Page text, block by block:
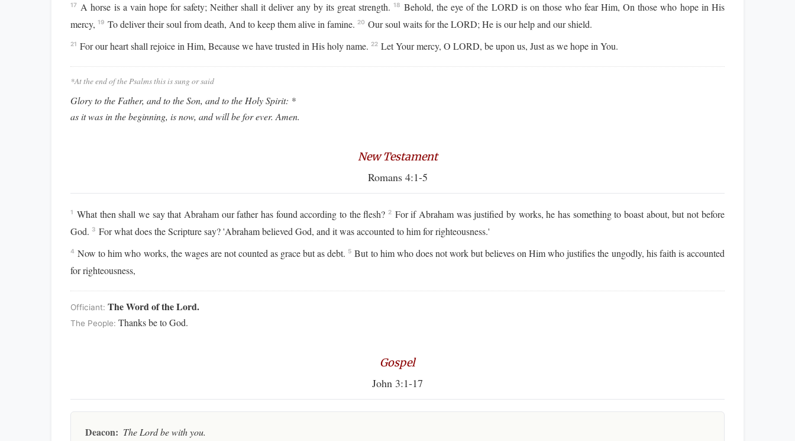
17 A horse is a vain hope for safety; Neither shall it deliver any by its great strength. 18 Behold, the eye of the LORD is on those who fear Him, On those who hope in His
mercy,19 To deliver their soul from death, And to keep them alive in famine.20 Our soul waits for the LORD; He is our help and our shield.
21 For our heart shall rejoice in Him, Because we have trusted in His holy name.22 Let Your mercy, O LORD, be upon us, Just as we hope in You.
*At the end of the Psalms this is sung or said
Glory to the Father, and to the Son, and to the Holy Spirit: *
as it was in the beginning, is now, and will be for ever. Amen.
New Testament
Romans 4:1-5
1 What then shall we say that Abraham our father has found according to the flesh? 2 For if Abraham was justified by works, he has something to boast about, but not before
God. 3 For what does the Scripture say? 'Abraham believed God, and it was accounted to him for righteousness.'
4 Now to him who works, the wages are not counted as grace but as debt. 5 But to him who does not work but believes on Him who justifies the ungodly, his faith is accounted
for righteousness,
Officiant:The Word of the Lord.
The People:Thanks be to God.
Gospel
John 3:1-17
Deacon: The Lord be with you.